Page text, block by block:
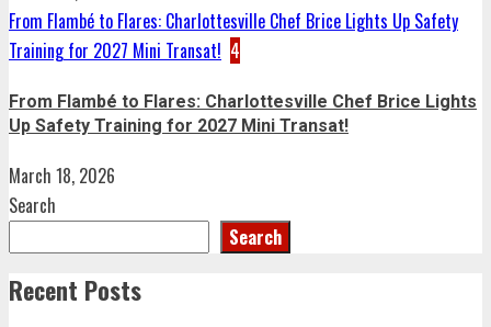
From Flambé to Flares: Charlottesville Chef Brice Lights Up Safety
Training for 2027 Mini Transat! 4
From Flambé to Flares: Charlottesville Chef Brice Lights
Up Safety Training for 2027 Mini Transat!
March 18, 2026
Search
Search
Recent Posts